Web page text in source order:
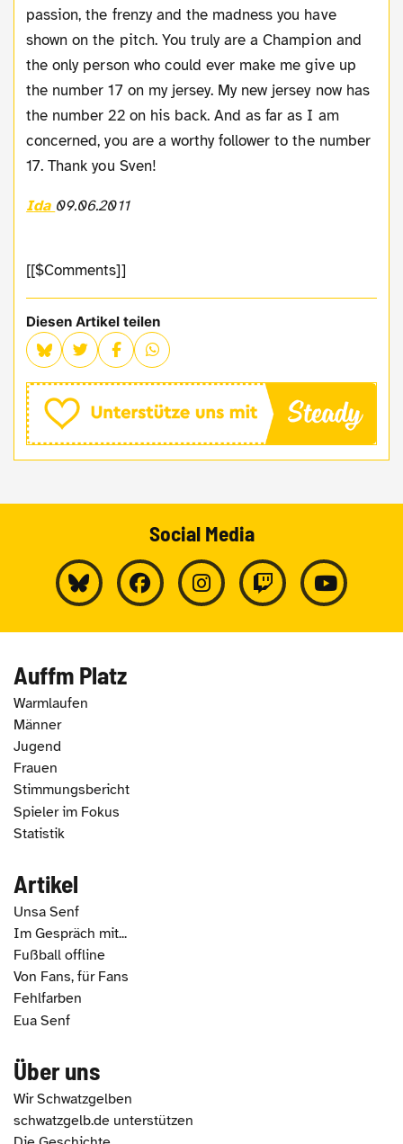
passion, the frenzy and the madness you have
shown on the pitch. You truly are a Champion and
the only person who could ever make me give up
the number 17 on my jersey. My new jersey now has
the number 22 on his back. And as far as I am
concerned, you are a worthy follower to the number
17. Thank you Sven!
Ida 09.06.2011
[[$Comments]]
Diesen Artikel teilen
Social Media
Auffm Platz
Warmlaufen
Männer
Jugend
Frauen
Stimmungsbericht
Spieler im Fokus
Statistik
Artikel
Unsa Senf
Im Gespräch mit...
Fußball offline
Von Fans, für Fans
Fehlfarben
Eua Senf
Über uns
Wir Schwatzgelben
schwatzgelb.de unterstützen